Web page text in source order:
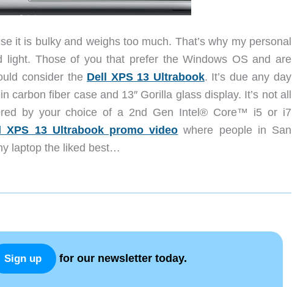
it is bulky and weighs too much. That’s why my personal
light. Those of you that prefer the Windows OS and are
consider the Dell XPS 13 Ultrabook. It’s due any day
carbon fiber case and 13″ Gorilla glass display. It’s not all
by your choice of a 2nd Gen Intel® Core™ i5 or i7
XPS 13 Ultrabook promo video where people in San
laptop the liked best…
Sign up for our newsletter today.